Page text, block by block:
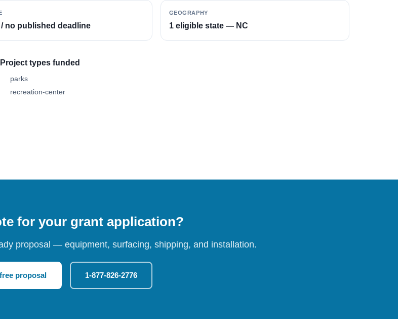
no published deadline
GEOGRAPHY
1 eligible state — NC
Project types funded
parks
recreation-center
for your grant application?
proposal — equipment, surfacing, shipping, and installation.
proposal 1-877-826-2776